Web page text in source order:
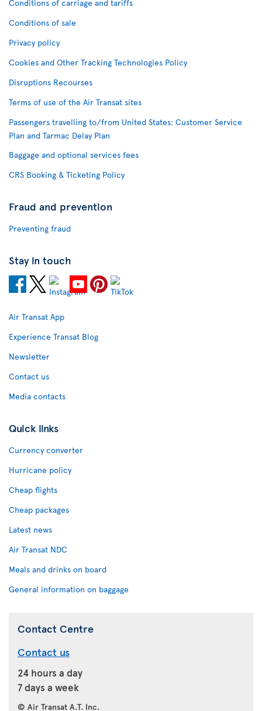
Conditions of carriage and tariffs
Conditions of sale
Privacy policy
Cookies and Other Tracking Technologies Policy
Disruptions Recourses
Terms of use of the Air Transat sites
Passengers travelling to/from United States: Customer Service
Plan and Tarmac Delay Plan
Baggage and optional services fees
CRS Booking & Ticketing Policy
Fraud and prevention
Preventing fraud
Stay in touch
Air Transat App
Experience Transat Blog
Newsletter
Contact us
Media contacts
Quick links
Currency converter
Hurricane policy
Cheap flights
Cheap packages
Latest news
Air Transat NDC
Meals and drinks on board
General information on baggage
Contact Centre
Contact us
24 hours a day
7 days a week
© Air Transat A.T. Inc.